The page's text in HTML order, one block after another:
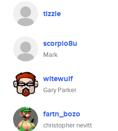
tizzle
scorpio8u
Mark
witewulf
Gary Parker
fartn_bozo
christopher nevitt